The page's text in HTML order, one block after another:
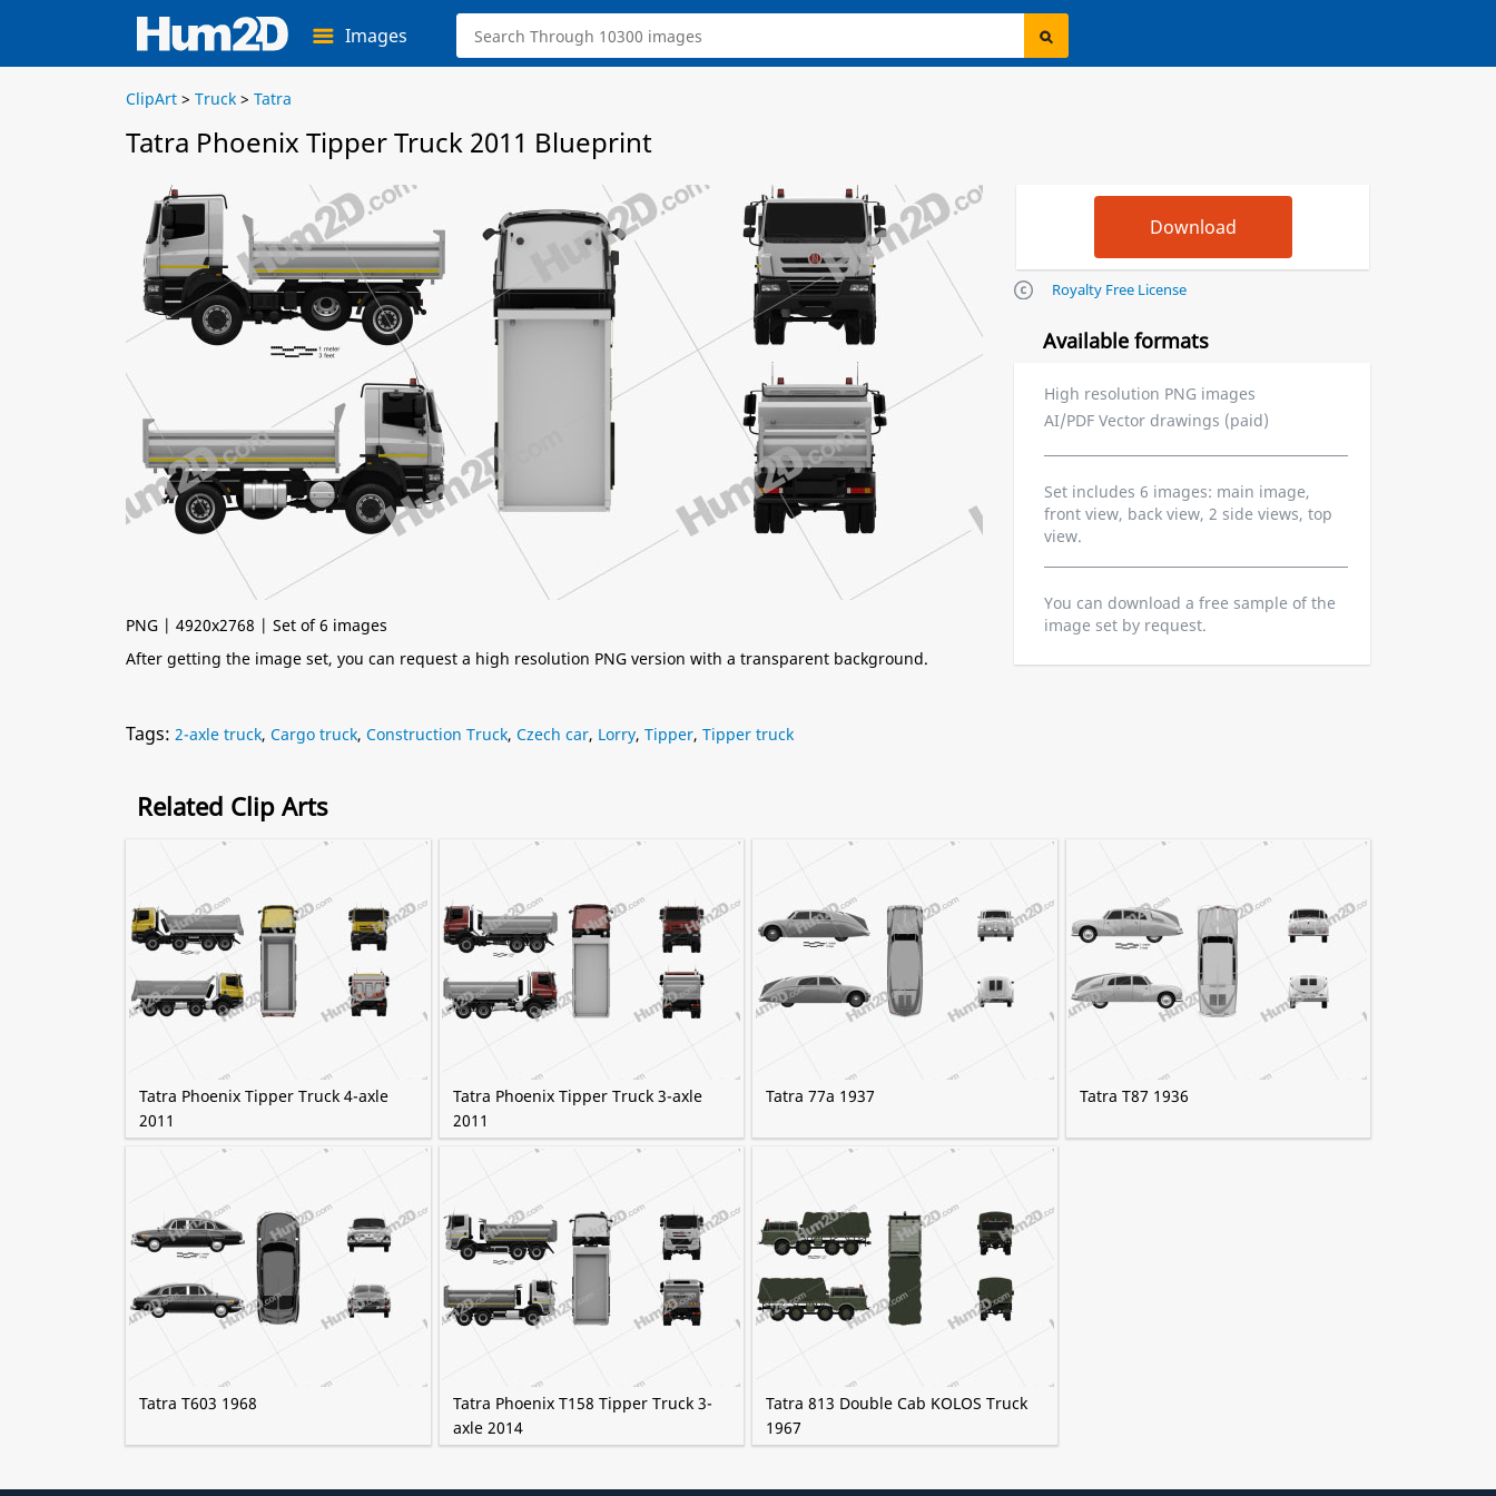
Images
ClipArt > Truck > Tatra
Tatra Phoenix Tipper Truck 2011 Blueprint
PNG | 4920x2768 | Set of 6 images
After getting the image set, you can request a high resolution PNG version with a transparent background.
Royalty Free License
Available formats
High resolution PNG images
AI/PDF Vector drawings (paid)
Set includes 6 images: main image,
front view, back view, 2 side views, top
view.
You can download a free sample of the
image set by request.
Tags: 2-axle truck, Cargo truck, Construction Truck, Czech car, Lorry, Tipper, Tipper truck
Related Clip Arts
Tatra Phoenix Tipper Truck 4-axle
2011
Tatra Phoenix Tipper Truck 3-axle
2011
Tatra 77a 1937 Tatra T87 1936
Tatra T603 1968
Tatra Phoenix T158 Tipper Truck 3-
axle 2014
Tatra 813 Double Cab KOLOS Truck
1967